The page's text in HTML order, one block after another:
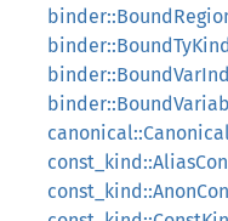
binder::BoundTyKind